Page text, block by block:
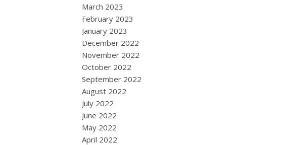
March 2023
February 2023
January 2023
December 2022
November 2022
October 2022
September 2022
August 2022
July 2022
June 2022
May 2022
April 2022